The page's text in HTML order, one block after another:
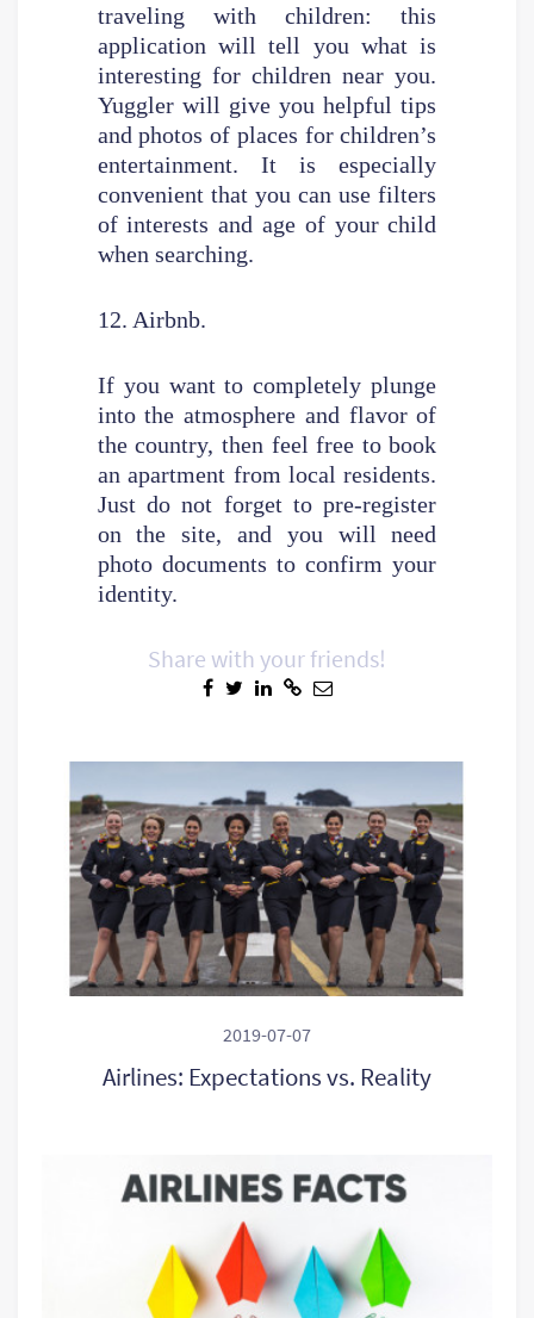
traveling with children: this
application will tell you what is
interesting for children near you.
Yuggler will give you helpful tips
and photos of places for children’s
entertainment. It is especially
convenient that you can use filters
of interests and age of your child
when searching.
12. Airbnb.
If you want to completely plunge
into the atmosphere and flavor of
the country, then feel free to book
an apartment from local residents.
Just do not forget to pre-register
on the site, and you will need
photo documents to confirm your
identity.
Share with your friends!
2019-07-07
Airlines: Expectations vs. Reality